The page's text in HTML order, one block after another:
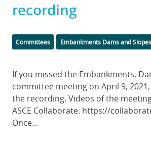
recording
Categories
Committees Embankments Dams and Slopes
Body
If you missed the Embankments,
committee meeting on April 9,
the recording. Videos of the
ASCE Collaborate. https://
Once...